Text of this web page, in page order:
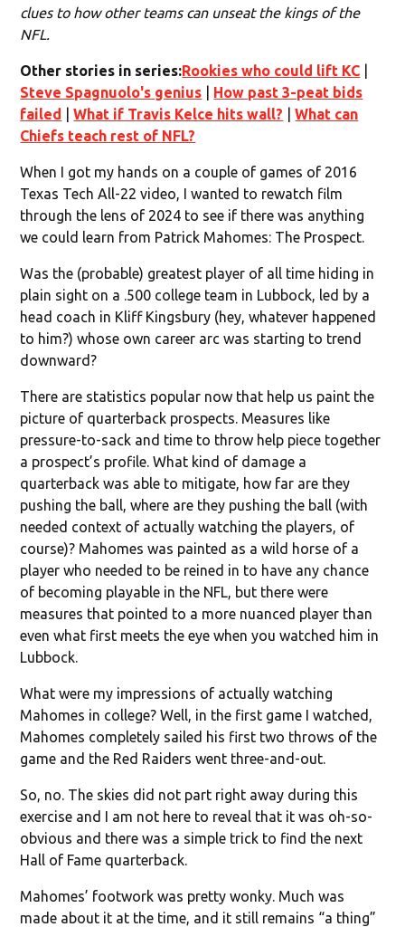
clues to how other teams can unseat the kings of the
NFL.
Other stories in series:Rookies who could lift KC
Steve Spagnuolo's genius
How past 3-peat bids
failed
|What if Travis Kelce hits wall? |What can
Chiefs teach rest of NFL?
When I got my hands on a couple of games of 2016
Texas Tech All-22 video, I wanted to rewatch film
through the lens of 2024 to see if there was anything
we could learn from Patrick Mahomes: The Prospect.
Was the (probable) greatest player of all time hiding in
plain sight on a .500 college team in Lubbock, led by a
head coach in Kliff Kingsbury (hey, whatever happened
to him?) whose own career arc was starting to trend
downward?
There are statistics popular now that help us paint the
picture of quarterback prospects. Measures like
pressure-to-sack and time to throw help piece together
a prospect’s profile. What kind of damage a
quarterback was able to mitigate, how far are they
pushing the ball, where are they pushing the ball (with
needed context of actually watching the players, of
course)? Mahomes was painted as a wild horse of a
player who needed to be reined in to have any chance
of becoming playable in the NFL, but there were
measures that pointed to a more nuanced player than
even what first meets the eye when you watched him in
Lubbock.
What were my impressions of actually watching
Mahomes in college? Well, in the first game I watched,
Mahomes completely sailed his first two throws of the
game and the Red Raiders went three-and-out.
So, no. The skies did not part right away during this
exercise and I am not here to reveal that it was oh-so-
obvious and there was a simple trick to find the next
Hall of Fame quarterback.
Mahomes’ footwork was pretty wonky. Much was
made about it at the time, and it still remains “a thing”